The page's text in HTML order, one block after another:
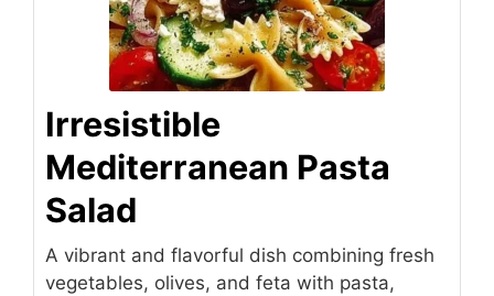
Irresistible
Mediterranean Pasta
Salad
A vibrant and flavorful dish combining fresh
vegetables, olives, and feta with pasta,